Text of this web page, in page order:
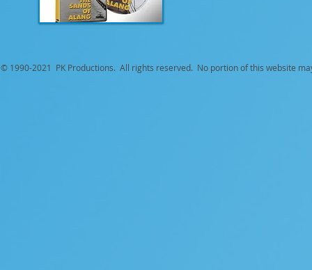
© 1990-2021 PK Productions. All rights reserved. No portion of this website